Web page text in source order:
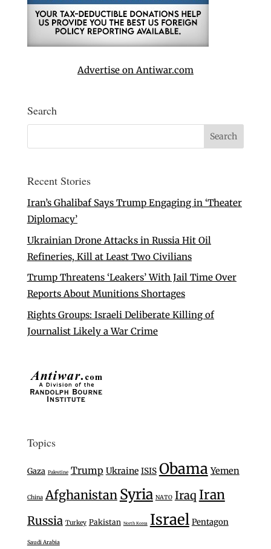
Advertise on Antiwar.com
Search
Recent Stories
Iran’s Ghalibaf Says Trump Engaging in ‘Theater
Diplomacy’
Ukrainian Drone Attacks in Russia Hit Oil
Refineries, Kill at Least Two Civilians
Trump Threatens ‘Leakers’ With Jail Time Over
Reports About Munitions Shortages
Rights Groups: Israeli Deliberate Killing of
Journalist Likely a War Crime
Topics
Gaza Palestine Trump Ukraine ISIS Obama Yemen
China Afghanistan Syria NATO Iraq Iran
Russia Turkey Pakistan North Korea Israel Pentagon
Saudi Arabia